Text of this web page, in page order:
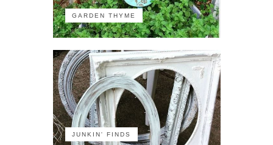
GARDEN THYME
JUNKIN' FINDS